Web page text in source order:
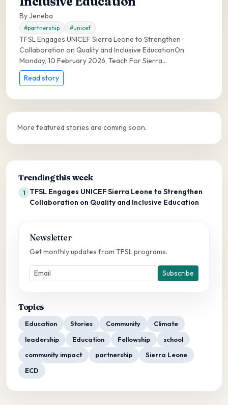
By Jeneba
#partnership #unicef
TFSL Engages UNICEF Sierra Leone to Strengthen
Collaboration on Quality and Inclusive EducationOn
Monday, 10 February 2026, Teach For Sierra...
Read story
More featured stories are coming soon.
Trending this week
1
TFSL Engages UNICEF Sierra Leone to Strengthen
Collaboration on Quality and Inclusive Education
Newsletter
Get monthly updates from TFSL programs.
Subscribe
Topics
Education Stories Community
Climate
leadership
Education Fellowship
school
community impact
partnership
Sierra Leone
ECD